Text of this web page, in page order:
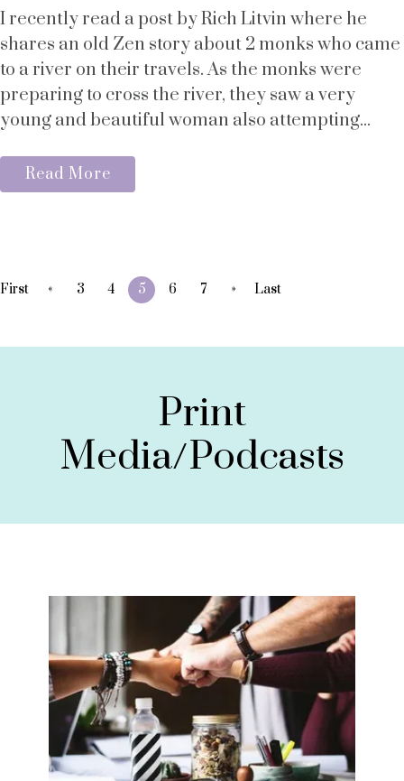
I recently read a post by Rich Litvin where he
shares an old Zen story about 2 monks who came
to a river on their travels. As the monks were
preparing to cross the river, they saw a very
young and beautiful woman also attempting...
Read More
First « 3 4 5 6 7 » Last
Print
Media/Podcasts